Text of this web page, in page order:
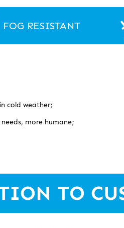
FOG RESISTANT
cold weather;
more humane;
TO